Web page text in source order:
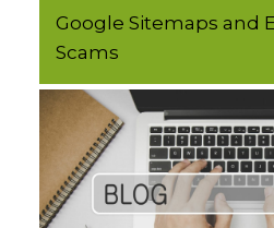
Google Sitemaps and
Scams